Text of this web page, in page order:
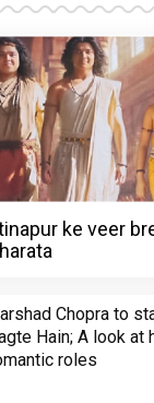
ke veer
Chopra to
Hain; A look
roles